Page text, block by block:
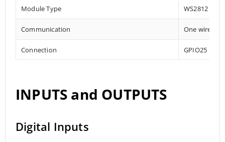
Module Type WS2812
Communication One wire
Connection GPIO25
INPUTS and OUTPUTS
Digital Inputs